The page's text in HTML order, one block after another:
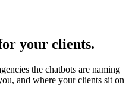
your clients.
the chatbots are naming
and where your clients sit on